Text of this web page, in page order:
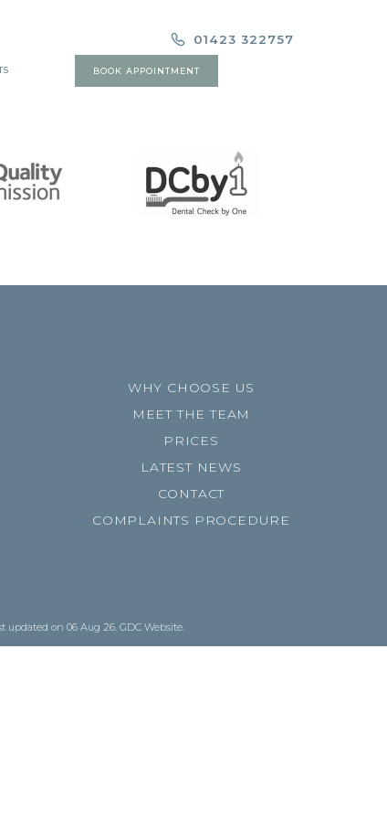
01423 322757
BOOK APPOINTMENT
WHY CHOOSE US
MEET THE TEAM
PRICES
LATEST NEWS
CONTACT
COMPLAINTS PROCEDURE
updated on 06 Aug 26. GDC Website